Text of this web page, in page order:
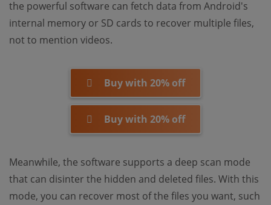
the powerful software can fetch data from Android's
internal memory or SD cards to recover multiple files,
not to mention videos.
Buy with 20% off
Buy with 20% off
Meanwhile, the software supports a deep scan mode
that can disinter the hidden and deleted files. With this
mode, you can recover most of the files you want, such